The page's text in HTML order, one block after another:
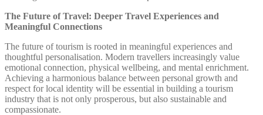
The Future of Travel: Deeper Travel Experiences and
Meaningful Connections
The future of tourism is rooted in meaningful experiences and
thoughtful personalisation. Modern travellers increasingly value
emotional connection, physical wellbeing, and mental enrichment.
Achieving a harmonious balance between personal growth and
respect for local identity will be essential in building a tourism
industry that is not only prosperous, but also sustainable and
compassionate.